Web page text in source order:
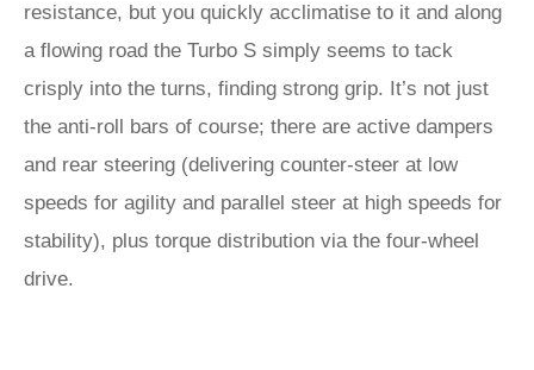
resistance, but you quickly acclimatise to it and along
a flowing road the Turbo S simply seems to tack
crisply into the turns, finding strong grip. It’s not just
the anti-roll bars of course; there are active dampers
and rear steering (delivering counter-steer at low
speeds for agility and parallel steer at high speeds for
stability), plus torque distribution via the four-wheel
drive.